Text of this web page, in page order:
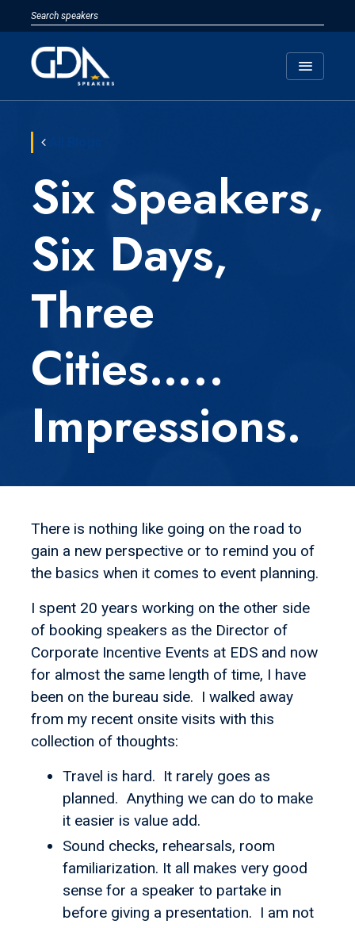
menu
Six Speakers,
Six Days,
Three
Cities…..
Impressions.
There is nothing like going on the road to
gain a new perspective or to remind you of
the basics when it comes to event planning.
I spent 20 years working on the other side
of booking speakers as the Director of
Corporate Incentive Events at EDS and now
for almost the same length of time, I have
been on the bureau side. I walked away
from my recent onsite visits with this
collection of thoughts:
Travel is hard. It rarely goes as
planned. Anything we can do to make
it easier is value add.
Sound checks, rehearsals, room
familiarization. It all makes very good
sense for a speaker to partake in
before giving a presentation. I am not